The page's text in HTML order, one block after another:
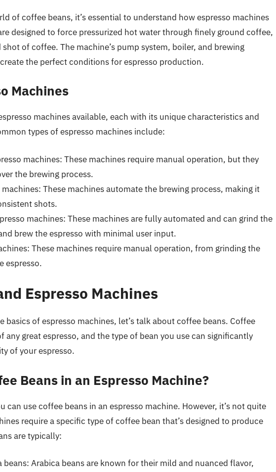
of coffee beans, it’s essential to understand how espresso machines
designed to force pressurized hot water through finely ground coffee,
of coffee. The machine’s pump system, boiler, and brewing
the perfect conditions for espresso production.
Machines
machines available, each with its unique characteristics and
types of espresso machines include:
machines: These machines require manual operation, but they
the brewing process.
These machines automate the brewing process, making it
shots.
machines: These machines are fully automated and can grind the
brew the espresso with minimal user input.
These machines require manual operation, from grinding the
espresso.
Espresso Machines
basics of espresso machines, let’s talk about coffee beans. Coffee
any great espresso, and the type of bean you use can significantly
of your espresso.
Beans in an Espresso Machine?
can use coffee beans in an espresso machine. However, it’s not quite
require a specific type of coffee bean that’s designed to produce
are typically:
beans: Arabica beans are known for their mild and nuanced flavor,